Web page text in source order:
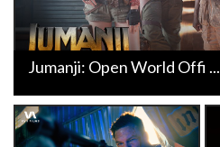
Jumanji: Open World Offi ...